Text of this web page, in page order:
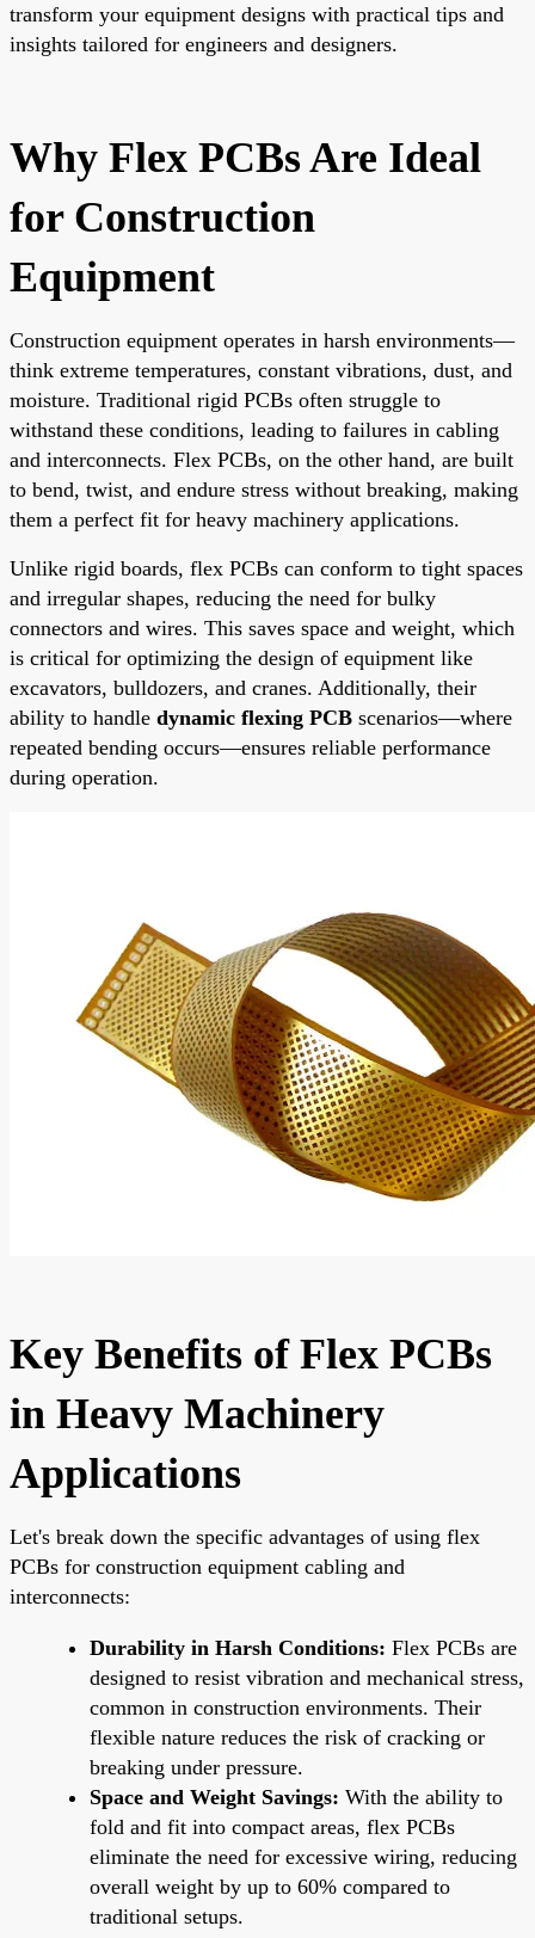
transform your equipment designs with practical tips and
insights tailored for engineers and designers.
Why Flex PCBs Are Ideal
for Construction
Equipment
Construction equipment operates in harsh environments—
think extreme temperatures, constant vibrations, dust, and
moisture. Traditional rigid PCBs often struggle to
withstand these conditions, leading to failures in cabling
and interconnects. Flex PCBs, on the other hand, are built
to bend, twist, and endure stress without breaking, making
them a perfect fit for heavy machinery applications.
Unlike rigid boards, flex PCBs can conform to tight spaces
and irregular shapes, reducing the need for bulky
connectors and wires. This saves space and weight, which
is critical for optimizing the design of equipment like
excavators, bulldozers, and cranes. Additionally, their
ability to handle dynamic flexing PCB scenarios—where
repeated bending occurs—ensures reliable performance
during operation.
Key Benefits of Flex PCBs
in Heavy Machinery
Applications
Let's break down the specific advantages of using flex
PCBs for construction equipment cabling and
interconnects:
Durability in Harsh Conditions: Flex PCBs are
designed to resist vibration and mechanical stress,
common in construction environments. Their
flexible nature reduces the risk of cracking or
breaking under pressure.
Space and Weight Savings: With the ability to
fold and fit into compact areas, flex PCBs
eliminate the need for excessive wiring, reducing
overall weight by up to 60% compared to
traditional setups.